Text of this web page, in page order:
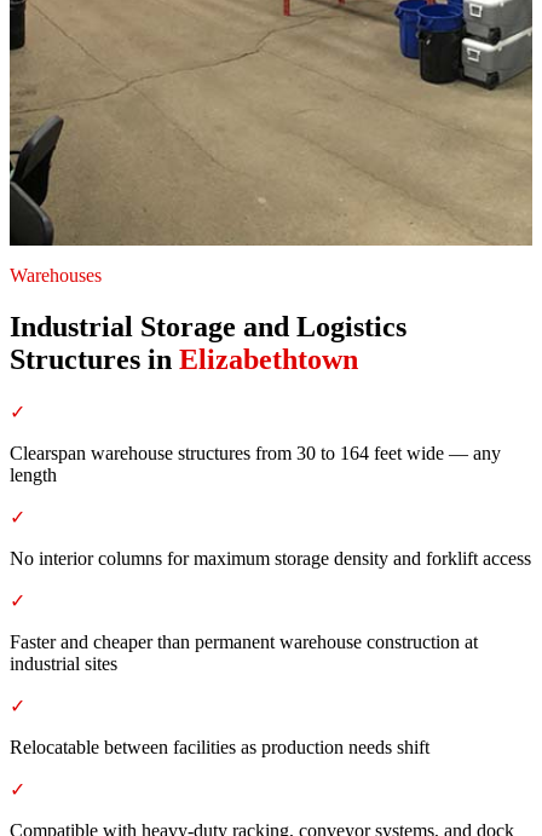
Warehouses
Industrial Storage and Logistics
Structures in Elizabethtown
✓
Clearspan warehouse structures from 30 to 164 feet wide — any
length
✓
No interior columns for maximum storage density and forklift access
✓
Faster and cheaper than permanent warehouse construction at
industrial sites
✓
Relocatable between facilities as production needs shift
✓
Compatible with heavy-duty racking, conveyor systems, and dock